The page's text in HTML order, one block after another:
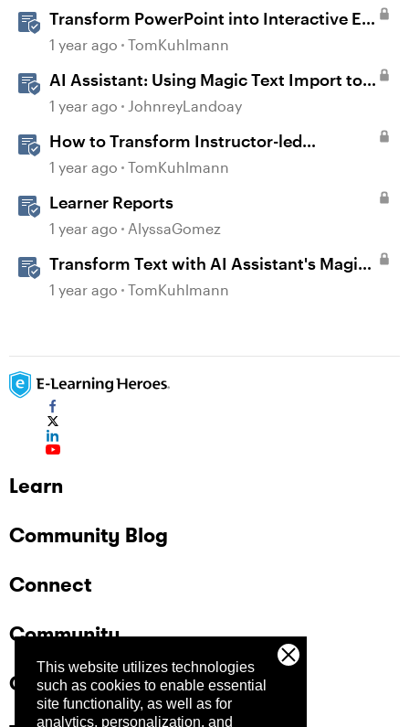
This website utilizes technologies
such as cookies to enable essential
site functionality, as well as for
analytics, personalization, and
Transform PowerPoint into Interactive E-
Learning
1 year ago TomKuhlmann
AI Assistant: Using Magic Text Import to
Transform Existing Content
1 year ago JohnreyLandoay
How to Transform Instructor-led
Activities Into E-Learning Interactions
1 year ago TomKuhlmann
Learner Reports
1 year ago AlyssaGomez
Transform Text with AI Assistant's Magic
Text Import in Rise 360
1 year ago TomKuhlmann
Learn
Community Blog
Connect
Community
Company